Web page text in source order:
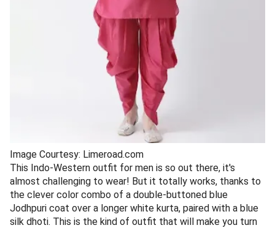
Image Courtesy: Limeroad.com
This Indo-Western outfit for men is so out there, it's
almost challenging to wear! But it totally works, thanks to
the clever color combo of a double-buttoned blue
Jodhpuri coat over a longer white kurta, paired with a blue
silk dhoti. This is the kind of outfit that will make you turn